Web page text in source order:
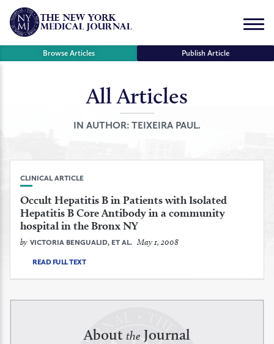
Skip
content
Menu
Browse Articles Publish Article
All Articles
IN AUTHOR: TEIXEIRA PAUL.
CLINICAL ARTICLE
Occult Hepatitis B in Patients with Isolated
Hepatitis B Core Antibody in a community
hospital in the Bronx NY
by VICTORIA BENGUALID, ET AL. May 1, 2008
READ FULL TEXT
About the Journal